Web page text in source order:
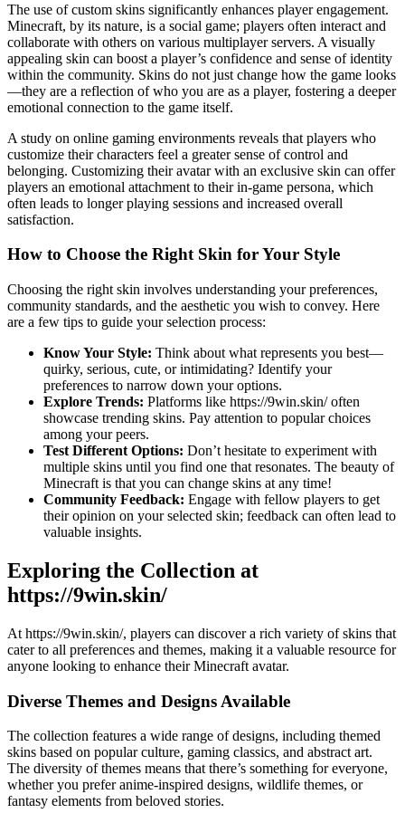
The use of custom skins significantly enhances player engagement.
Minecraft, by its nature, is a social game; players often interact and
collaborate with others on various multiplayer servers. A visually
appealing skin can boost a player’s confidence and sense of identity
within the community. Skins do not just change how the game looks
—they are a reflection of who you are as a player, fostering a deeper
emotional connection to the game itself.
A study on online gaming environments reveals that players who
customize their characters feel a greater sense of control and
belonging. Customizing their avatar with an exclusive skin can offer
players an emotional attachment to their in-game persona, which
often leads to longer playing sessions and increased overall
satisfaction.
How to Choose the Right Skin for Your Style
Choosing the right skin involves understanding your preferences,
community standards, and the aesthetic you wish to convey. Here
are a few tips to guide your selection process:
Know Your Style: Think about what represents you best—
quirky, serious, cute, or intimidating? Identify your
preferences to narrow down your options.
Explore Trends: Platforms like https://9win.skin/ often
showcase trending skins. Pay attention to popular choices
among your peers.
Test Different Options: Don’t hesitate to experiment with
multiple skins until you find one that resonates. The beauty of
Minecraft is that you can change skins at any time!
Community Feedback: Engage with fellow players to get
their opinion on your selected skin; feedback can often lead to
valuable insights.
Exploring the Collection at
https://9win.skin/
At https://9win.skin/, players can discover a rich variety of skins that
cater to all preferences and themes, making it a valuable resource for
anyone looking to enhance their Minecraft avatar.
Diverse Themes and Designs Available
The collection features a wide range of designs, including themed
skins based on popular culture, gaming classics, and abstract art.
The diversity of themes means that there’s something for everyone,
whether you prefer anime-inspired designs, wildlife themes, or
fantasy elements from beloved stories.